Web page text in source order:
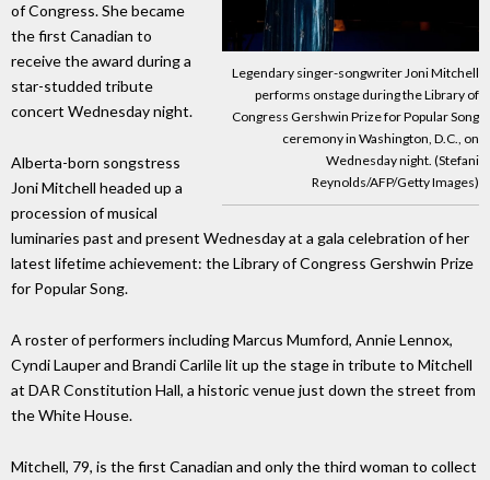
Legendary singer-songwriter Joni Mitchell
performs onstage during the Library of
Congress Gershwin Prize for Popular Song
ceremony in Washington, D.C., on
Wednesday night. (Stefani
Reynolds/AFP/Getty Images)
of Congress. She became
the first Canadian to
receive the award during a
star-studded tribute
concert Wednesday night.
Alberta-born songstress
Joni Mitchell headed up a
procession of musical
luminaries past and present Wednesday at a gala celebration of her
latest lifetime achievement: the Library of Congress Gershwin Prize
for Popular Song.
A roster of performers including Marcus Mumford, Annie Lennox,
Cyndi Lauper and Brandi Carlile lit up the stage in tribute to Mitchell
at DAR Constitution Hall, a historic venue just down the street from
the White House.
Mitchell, 79, is the first Canadian and only the third woman to collect